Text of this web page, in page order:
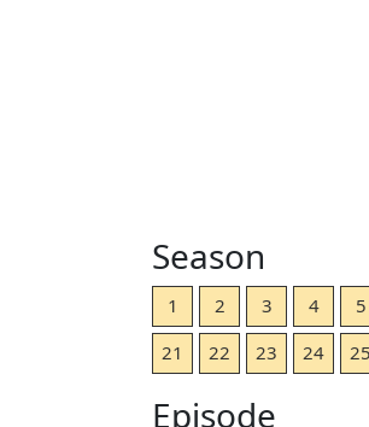
Season
1 2 3 4 5
21
22 23 24 25
Episode